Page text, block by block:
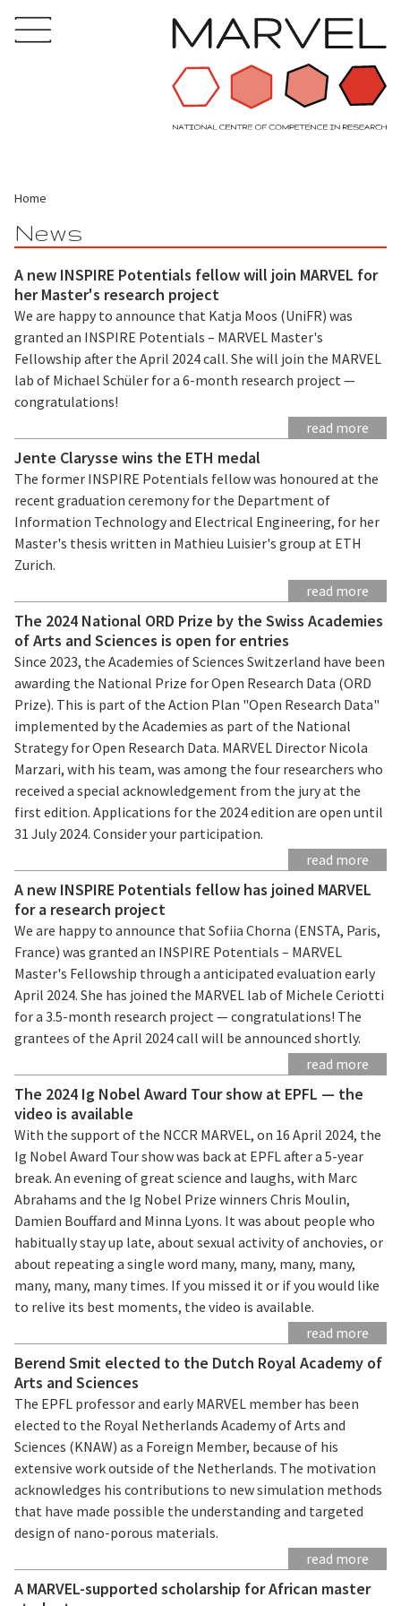
Home
News
A new INSPIRE Potentials fellow will join MARVEL for
her Master's research project
We are happy to announce that Katja Moos (UniFR) was
granted an INSPIRE Potentials – MARVEL Master's
Fellowship after the April 2024 call. She will join the MARVEL
lab of Michael Schüler for a 6-month research project —
congratulations!
read more
Jente Clarysse wins the ETH medal
The former INSPIRE Potentials fellow was honoured at the
recent graduation ceremony for the Department of
Information Technology and Electrical Engineering, for her
Master's thesis written in Mathieu Luisier's group at ETH
Zurich.
read more
The 2024 National ORD Prize by the Swiss Academies
of Arts and Sciences is open for entries
Since 2023, the Academies of Sciences Switzerland have been
awarding the National Prize for Open Research Data (ORD
Prize). This is part of the Action Plan "Open Research Data"
implemented by the Academies as part of the National
Strategy for Open Research Data. MARVEL Director Nicola
Marzari, with his team, was among the four researchers who
received a special acknowledgement from the jury at the
first edition. Applications for the 2024 edition are open until
31 July 2024. Consider your participation.
read more
A new INSPIRE Potentials fellow has joined MARVEL
for a research project
We are happy to announce that Sofiia Chorna (ENSTA, Paris,
France) was granted an INSPIRE Potentials – MARVEL
Master's Fellowship through a anticipated evaluation early
April 2024. She has joined the MARVEL lab of Michele Ceriotti
for a 3.5-month research project — congratulations! The
grantees of the April 2024 call will be announced shortly.
read more
The 2024 Ig Nobel Award Tour show at EPFL — the
video is available
With the support of the NCCR MARVEL, on 16 April 2024, the
Ig Nobel Award Tour show was back at EPFL after a 5-year
break. An evening of great science and laughs, with Marc
Abrahams and the Ig Nobel Prize winners Chris Moulin,
Damien Bouffard and Minna Lyons. It was about people who
habitually stay up late, about sexual activity of anchovies, or
about repeating a single word many, many, many, many,
many, many, many times. If you missed it or if you would like
to relive its best moments, the video is available.
read more
Berend Smit elected to the Dutch Royal Academy of
Arts and Sciences
The EPFL professor and early MARVEL member has been
elected to the Royal Netherlands Academy of Arts and
Sciences (KNAW) as a Foreign Member, because of his
extensive work outside of the Netherlands. The motivation
acknowledges his contributions to new simulation methods
that have made possible the understanding and targeted
design of nano-porous materials.
read more
A MARVEL-supported scholarship for African master